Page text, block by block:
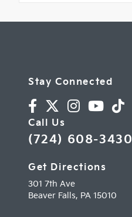
Stay Connected
Call Us
(724) 608-3430
Get Directions
301 7th Ave
Beaver Falls, PA 15010